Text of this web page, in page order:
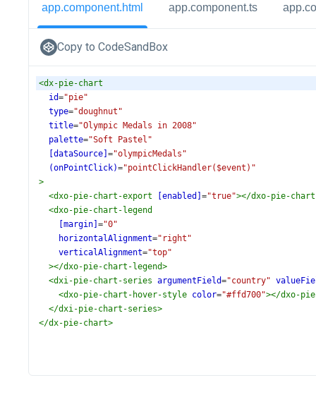
app.component.html app.component.ts
Copy to CodeSandBox
<dx-pie-chart
id="pie"
type="doughnut"
title="Olympic Medals in 2008"
palette="Soft Pastel"
[dataSource] ="olympicMedals"
(onPointClick)="pointClickHandler($event)"
>
<dxo-pie-chart-export [enabled] ="true"></dxo-pie-
<dxo-pie-chart-legend
[margin] ="0"
horizontalAlignment="right"
verticalAlignment="top"
></dxo-pie-chart-legend>
<dxi-pie-chart-series argumentField="country"
<dxo-pie-chart-hover-style color="#ffd700"></dxo-
</dxi-pie-chart-series>
</dx-pie-chart>